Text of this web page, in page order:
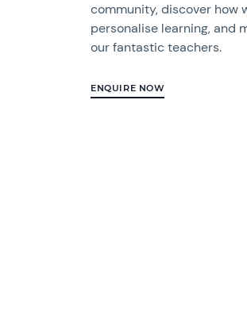
community, discover how
personalise learning, and
our fantastic teachers.
ENQUIRE NOW